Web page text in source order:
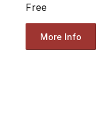
Free
More Info